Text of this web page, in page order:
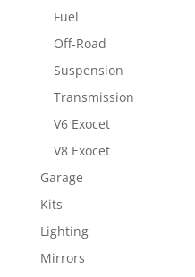
Fuel
Off-Road
Suspension
Transmission
V6 Exocet
V8 Exocet
Garage
Kits
Lighting
Mirrors